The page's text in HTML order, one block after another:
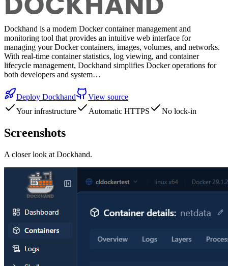
Dockhand is a modern Docker container management and
monitoring tool that provides an intuitive web interface for
managing your Docker containers, images, volumes, and networks.
With real-time container statistics, log viewing, and container
lifecycle management, Dockhand simplifies Docker operations for
both developers and system…
Deploy Dockhand
View source
Your infrastructure
Automatic HTTPS No lock-in
Screenshots
A closer look at Dockhand.